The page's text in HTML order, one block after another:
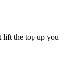
lift the top up you